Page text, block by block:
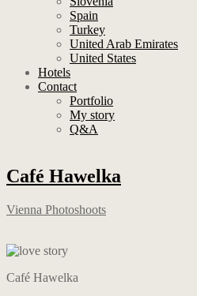
Spain
Turkey
United Arab Emirates
United States
Hotels
Contact
Portfolio
My story
Q&A
Café Hawelka
Vienna Photoshoots
Café Hawelka